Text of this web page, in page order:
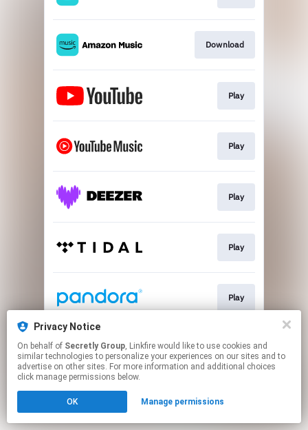
Download
Play
Play
Play
Play
Play
Play
Click hereto manage your permissions.
Privacy Notice
On behalf of Secretly Group, Linkfire would like to use cookies and
similar technologies to personalize your experiences on our sites and to
advertise on other sites. For more information and additional choices
click manage permissions below.
OK Manage permissions